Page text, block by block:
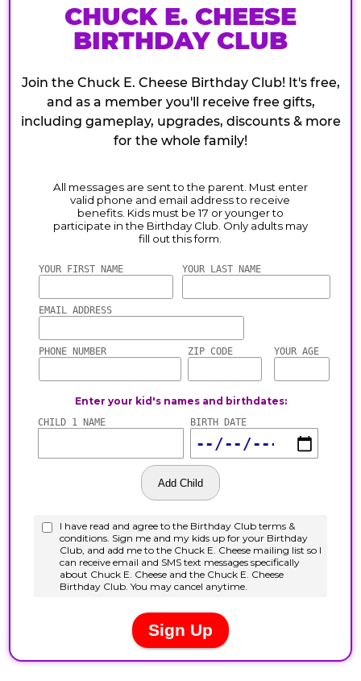
CHUCK E. CHEESE
BIRTHDAY CLUB
Join the Chuck E. Cheese Birthday Club! It's free,
and as a member you'll receive free gifts,
including gameplay, upgrades, discounts & more
for the whole family!